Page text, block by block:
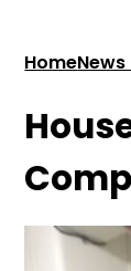
Home